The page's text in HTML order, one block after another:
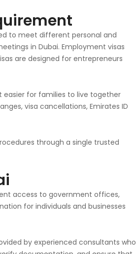
to meet different personal and
in Dubai. Employment visas
are designed for entrepreneurs
easier for families to live together
visa cancellations, Emirates ID
through a single trusted
access to government offices,
for individuals and businesses
by experienced consultants who